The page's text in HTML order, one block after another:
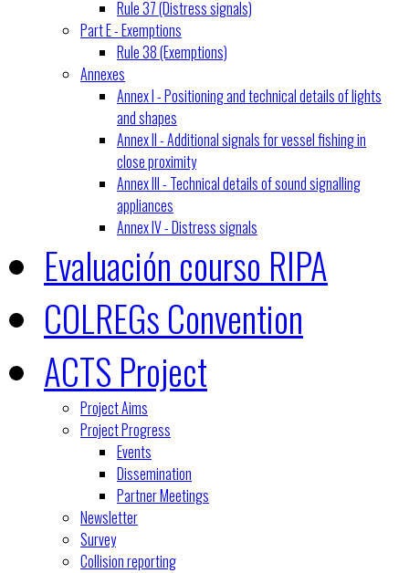
Rule 37 (Distress signals)
Part E - Exemptions
Rule 38 (Exemptions)
Annexes
Annex I - Positioning and technical details of lights
and shapes
Annex II - Additional signals for vessel fishing in
close proximity
Annex III - Technical details of sound signalling
appliances
Annex IV - Distress signals
Evaluación courso RIPA
COLREGs Convention
ACTS Project
Project Aims
Project Progress
Events
Dissemination
Partner Meetings
Newsletter
Survey
Collision reporting